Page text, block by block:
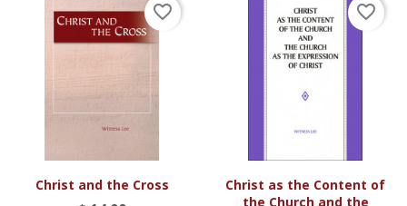
Christ and the Cross
favorite_border
Christ as the Content of
the Church and the
favorite_border